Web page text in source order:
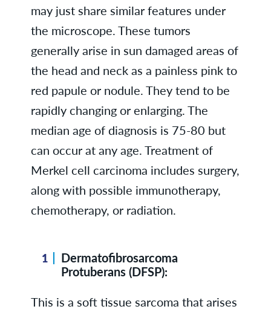
may just share similar features under
the microscope. These tumors
generally arise in sun damaged areas of
the head and neck as a painless pink to
red papule or nodule. They tend to be
rapidly changing or enlarging. The
median age of diagnosis is 75-80 but
can occur at any age. Treatment of
Merkel cell carcinoma includes surgery,
along with possible immunotherapy,
chemotherapy, or radiation.
Dermatofibrosarcoma
Protuberans (DFSP):
This is a soft tissue sarcoma that arises